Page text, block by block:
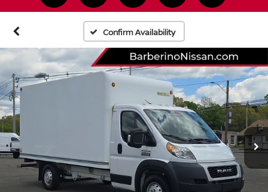
Confirm Availability